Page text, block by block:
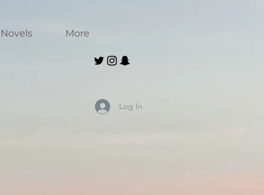
Log In
Novels More